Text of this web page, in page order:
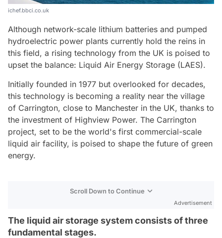
ichef.bbci.co.uk
Although network-scale lithium batteries and pumped
hydroelectric power plants currently hold the reins in
this field, a rising technology from the UK is poised to
upset the balance: Liquid Air Energy Storage (LAES).
Initially founded in 1977 but overlooked for decades,
this technology is becoming a reality near the village
of Carrington, close to Manchester in the UK, thanks to
the investment of Highview Power. The Carrington
project, set to be the world's first commercial-scale
liquid air facility, is poised to shape the future of green
energy.
Scroll Down to Continue
Advertisement
The liquid air storage system consists of three
fundamental stages.